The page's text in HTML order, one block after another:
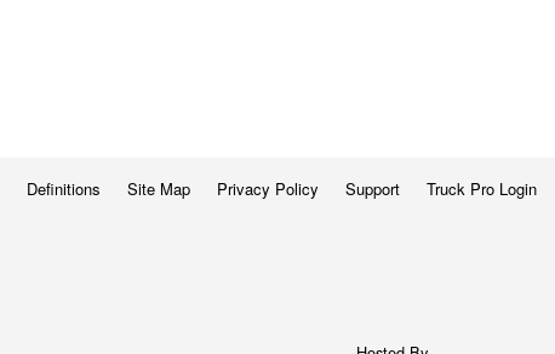
Definitions Site Map Privacy Policy Support Truck Pro Login